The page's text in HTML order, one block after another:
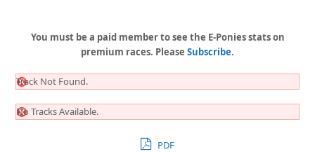
You must be a paid member to see the E-Ponies stats on
premium races. Please Subscribe.
Track Not Found.
No Tracks Available.
PDF